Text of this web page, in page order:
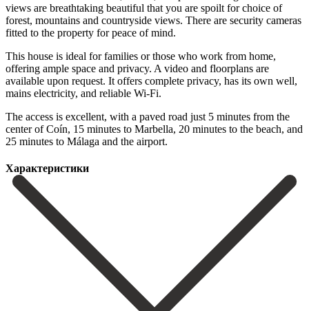
views are breathtaking beautiful that you are spoilt for choice of
forest, mountains and countryside views. There are security cameras
fitted to the property for peace of mind.
This house is ideal for families or those who work from home,
offering ample space and privacy. A video and floorplans are
available upon request. It offers complete privacy, has its own well,
mains electricity, and reliable Wi-Fi.
The access is excellent, ‌with ‌a ‌paved ‌road just ‌5 minutes ‌from the
center of Coín, 15 minutes to ‌Marbella, 20 ‌minutes to ‌the beach, and
‌25 ‌minutes ‌to ‌Málaga ‌and ‌the ‌airport.
Характеристики